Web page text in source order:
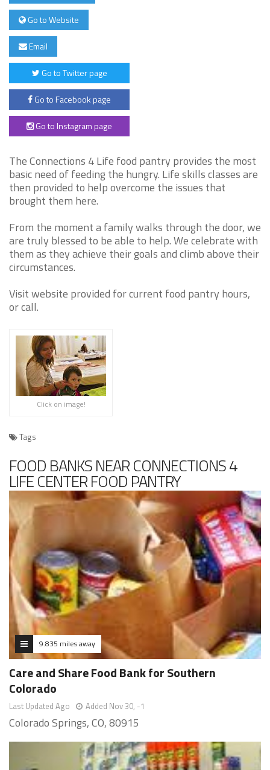
Go to Website
Email
Go to Twitter page
Go to Facebook page
Go to Instagram page
The Connections 4 Life food pantry provides the most
basic need of feeding the hungry. Life skills classes are
then provided to help overcome the issues that
brought them here.
From the moment a family walks through the door, we
are truly blessed to be able to help. We celebrate with
them as they achieve their goals and climb above their
circumstances.
Visit website provided for current food pantry hours,
or call.
Click on image!
Tags
FOOD BANKS NEAR CONNECTIONS 4
LIFE CENTER FOOD PANTRY
9.835 miles away
Care and Share Food Bank for Southern
Colorado
Last Updated Ago Added Nov 30, -1
Colorado Springs, CO, 80915